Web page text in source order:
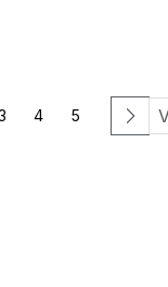
4 5